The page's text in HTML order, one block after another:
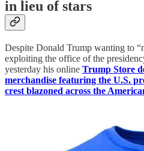
in lieu of stars
Despite Donald Trump wanting to
exploiting the office of the
yesterday his online Trump Store
merchandise featuring the U.S.
crest blazoned across the